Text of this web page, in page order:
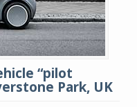
“pilot
Park, UK